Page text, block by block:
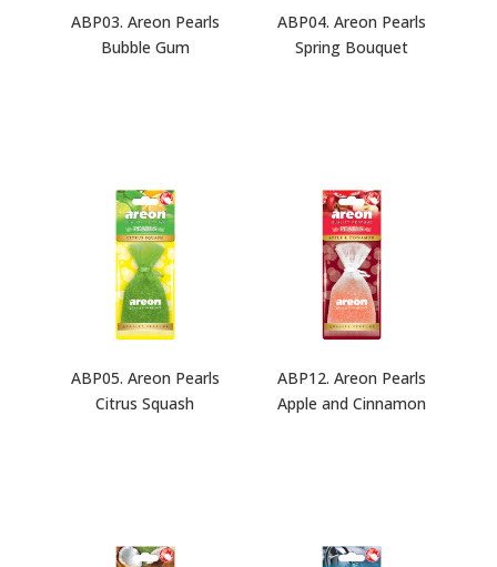
ABP03. Areon Pearls
Bubble Gum
ABP04. Areon Pearls
Spring Bouquet
ABP05. Areon Pearls
Citrus Squash
ABP12. Areon Pearls
Apple and Cinnamon